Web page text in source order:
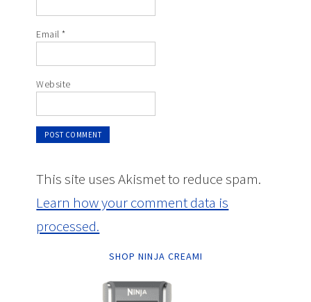
Email*
Website
This site uses Akismet to reduce spam.
Learn how your comment data is
processed.
SHOP NINJA CREAMI